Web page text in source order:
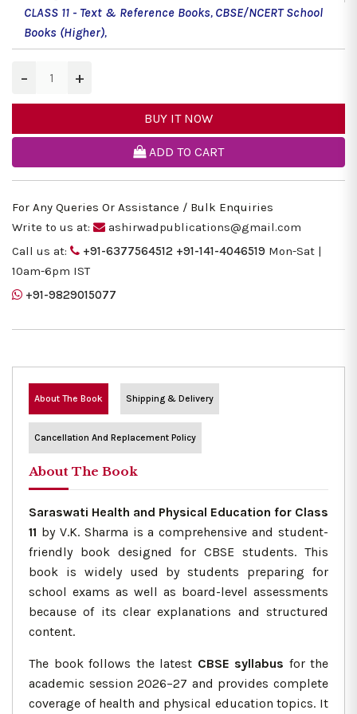
CLASS 11 - Text & Reference Books, CBSE/NCERT School
Books (Higher),
− +
BUY IT NOW
ADD TO CART
For Any Queries Or Assistance / Bulk Enquiries
Write to us at:
ashirwadpublications@gmail.com
Call us at:
+91-6377564512 +91-141-4046519 Mon-Sat |
10am-6pm IST
+91-9829015077
About The Book Shipping & Delivery
Cancellation And Replacement Policy
About The Book
Saraswati Health and Physical Education for Class
11 by V.K. Sharma is a comprehensive and student-
friendly book designed for CBSE students. This
book is widely used by students preparing for
school exams as well as board-level assessments
because of its clear explanations and structured
content.
The book follows the latest CBSE syllabus for the
academic session 2026–27 and provides complete
coverage of health and physical education topics. It